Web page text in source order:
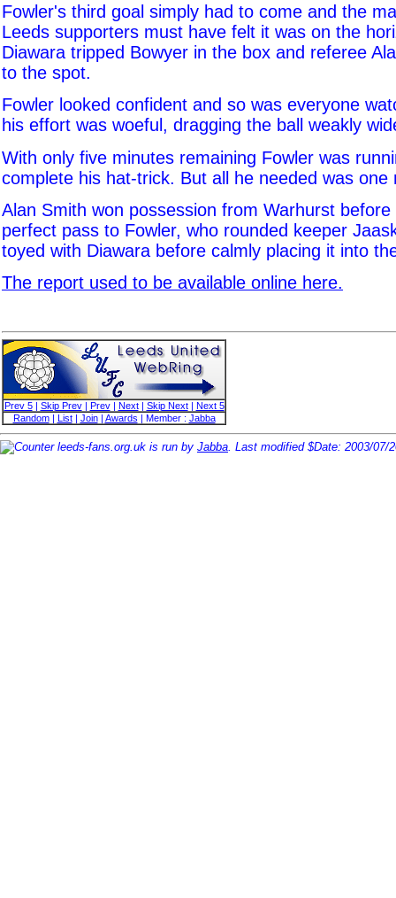
Fowler's third goal simply had to come and the
Leeds supporters must have felt it was on the
Diawara tripped Bowyer in the box and referee
to the spot.
Fowler looked confident and so was everyone
his effort was woeful, dragging the ball weakly
With only five minutes remaining Fowler was
complete his hat-trick. But all he needed was one
Alan Smith won possession from Warhurst
perfect pass to Fowler, who rounded keeper
toyed with Diawara before calmly placing it into
The report used to be available online here.
Prev 5| Skip Prev| Prev| Next| Skip Next| Next 5
Random| List| Join| Awards | Member : Jabba
leeds-fans.org.uk is run by Jabba. Last modified $Date: 2003/07/